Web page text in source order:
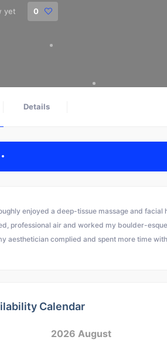
yet 0
Details
enjoyed a deep-tissue massage and
professional air and worked my boulder-
aesthetician complied and spent more time
Calendar
2026 August